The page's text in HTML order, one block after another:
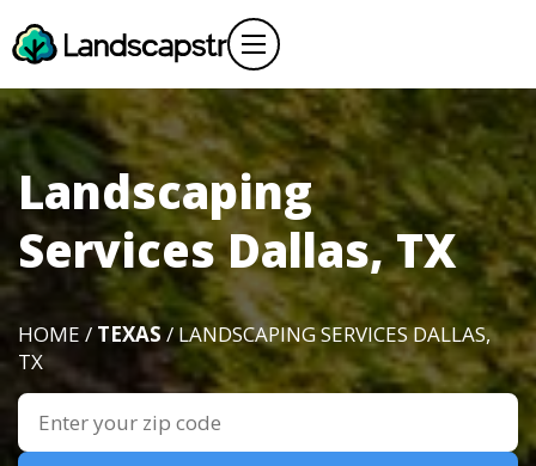
Landscaping
Services Dallas, TX
HOME / TEXAS / LANDSCAPING SERVICES DALLAS,
TX